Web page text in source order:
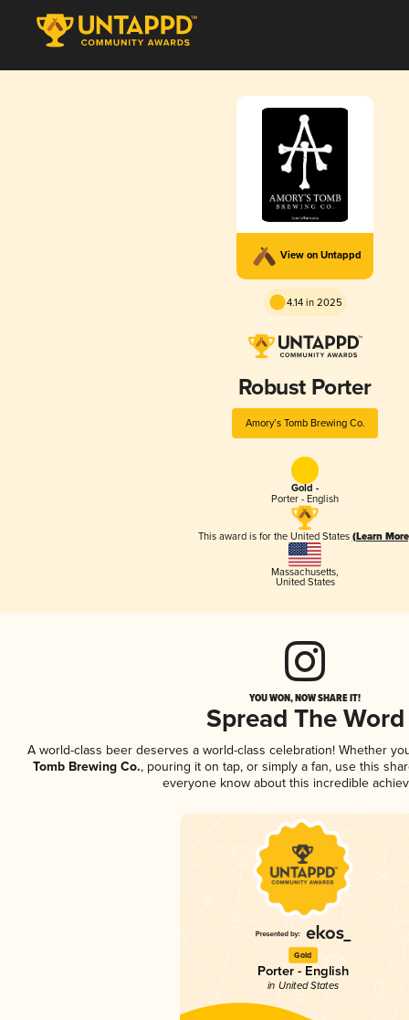
View on Untappd
4.14 in 2025
Robust Porter
Amory’s Tomb Brewing Co.
Gold -
Porter - English
This award is for the United States (Learn
Massachusetts,
United States
YOU WON, NOW SHARE IT!
Spread The Word
A world-class beer deserves a world-class celebration! Whether
Tomb Brewing Co., pouring it on tap, or simply a fan, use this
everyone know about this incredible
Gold
Porter - English
in United States